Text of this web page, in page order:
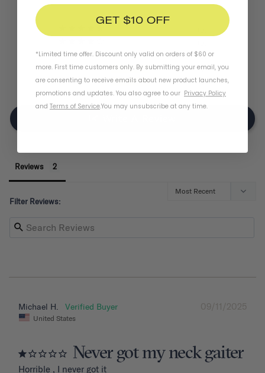
0
1
1
Reviews
Filter Reviews:
09/11/2025
Michael H.
United States
Never got my neck gaiter
Horrible , I never got it
GET $10 OFF
*Limited time offer. Discount only valid on orders of $60 or
more. First time customers only. By submitting your email, you
are consenting to receive emails about new product launches,
promotions and updates. You also agree to our Privacy Policy
and Terms of Service.You may unsubscribe at any time.